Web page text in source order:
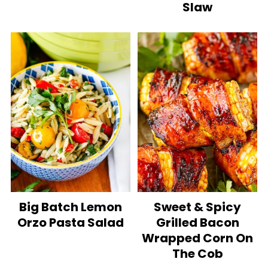
Slaw
Big Batch Lemon
Orzo Pasta Salad
Sweet & Spicy
Grilled Bacon
Wrapped Corn On
The Cob